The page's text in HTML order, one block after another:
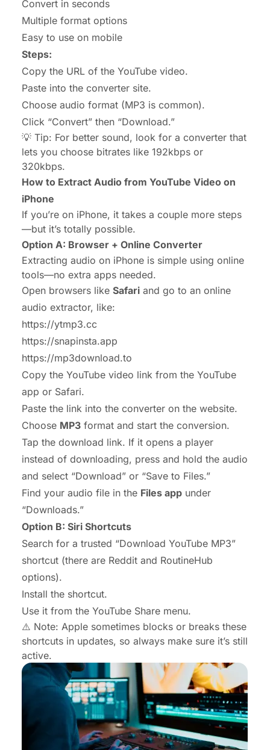
Convert in seconds
Multiple format options
Easy to use on mobile
Steps:
Copy the URL of the YouTube video.
Paste into the converter site.
Choose audio format (MP3 is common).
Click “Convert” then “Download.”
💡 Tip: For better sound, look for a converter that
lets you choose bitrates like 192kbps or
320kbps.
How to Extract Audio from YouTube Video on
iPhone
If you’re on iPhone, it takes a couple more steps
—but it’s totally possible.
Option A: Browser + Online Converter
Extracting audio on iPhone is simple using online
tools—no extra apps needed.
Open browsers like Safari and go to an online
audio extractor, like:
https://ytmp3.cc
https://snapinsta.app
https://mp3download.to
Copy the YouTube video link from the YouTube
app or Safari.
Paste the link into the converter on the website.
Choose MP3 format and start the conversion.
Tap the download link. If it opens a player
instead of downloading, press and hold the audio
and select “Download” or “Save to Files.”
Find your audio file in the Files app under
“Downloads.”
Option B: Siri Shortcuts
Search for a trusted “Download YouTube MP3”
shortcut (there are Reddit and RoutineHub
options).
Install the shortcut.
Use it from the YouTube Share menu.
⚠️ Note: Apple sometimes blocks or breaks these
shortcuts in updates, so always make sure it’s still
active.